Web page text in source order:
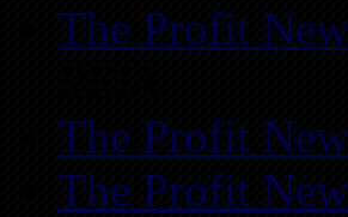
The Profit
The Profit
The Profit